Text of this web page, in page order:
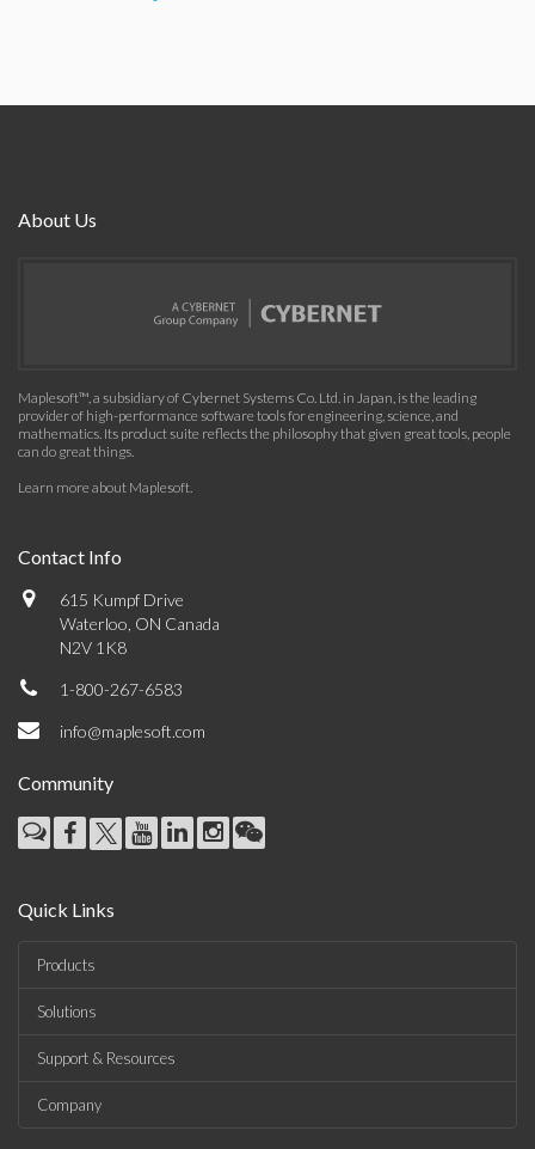
About Us
Maplesoft™, a subsidiary of Cybernet Systems Co. Ltd. in Japan, is the leading
provider of high-performance software tools for engineering, science, and
mathematics. Its product suite reflects the philosophy that given great tools, people
can do great things.
Learn more about Maplesoft.
Contact Info
615 Kumpf Drive
Waterloo, ON Canada
N2V 1K8
1-800-267-6583
info@maplesoft.com
Community
Quick Links
Products
Solutions
Support & Resources
Company